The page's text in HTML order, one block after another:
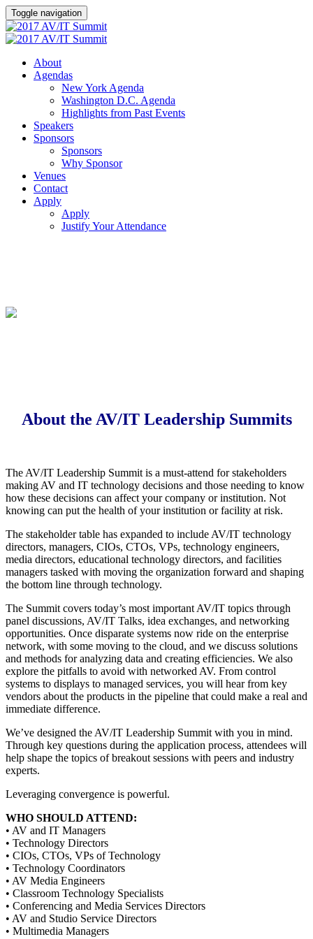
Toggle navigation
About
Agendas
New York Agenda
Washington D.C. Agenda
Highlights from Past Events
Speakers
Sponsors
Sponsors
Why Sponsor
Venues
Contact
Apply
Apply
Justify Your Attendance
About the AV/IT Leadership Summits
The AV/IT Leadership Summit is a must-attend for stakeholders
making AV and IT technology decisions and those needing to know
how these decisions can affect your company or institution. Not
knowing can put the health of your institution or facility at risk.
The stakeholder table has expanded to include AV/IT technology
directors, managers, CIOs, CTOs, VPs, technology engineers,
media directors, educational technology directors, and facilities
managers tasked with moving the organization forward and shaping
the bottom line through technology.
The Summit covers today’s most important AV/IT topics through
panel discussions, AV/IT Talks, idea exchanges, and networking
opportunities. Once disparate systems now ride on the enterprise
network, with some moving to the cloud, and we discuss solutions
and methods for analyzing data and creating efficiencies. We also
explore the pitfalls to avoid with networked AV. From control
systems to displays to managed services, you will hear from key
vendors about the products in the pipeline that could make a real and
immediate difference.
We’ve designed the AV/IT Leadership Summit with you in mind.
Through key questions during the application process, attendees will
help shape the topics of breakout sessions with peers and industry
experts.
Leveraging convergence is powerful.
WHO SHOULD ATTEND:
• AV and IT Managers
• Technology Directors
• CIOs, CTOs, VPs of Technology
• Technology Coordinators
• AV Media Engineers
• Classroom Technology Specialists
• Conferencing and Media Services Directors
• AV and Studio Service Directors
• Multimedia Managers